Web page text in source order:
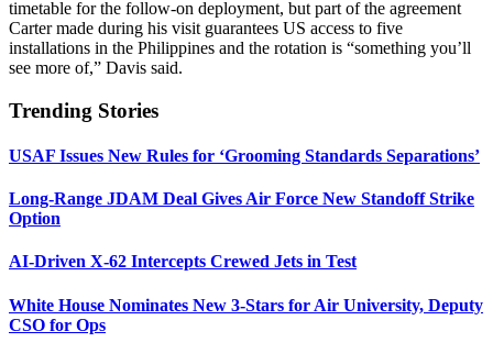
timetable for the follow-on deployment, but part of the agreement
Carter made during his visit guarantees US access to five
installations in the Philippines and the rotation is “something you’ll
see more of,” Davis said.
Trending Stories
USAF Issues New Rules for ‘Grooming Standards Separations’
Long-Range JDAM Deal Gives Air Force New Standoff Strike
Option
AI-Driven X-62 Intercepts Crewed Jets in Test
White House Nominates New 3-Stars for Air University, Deputy
CSO for Ops